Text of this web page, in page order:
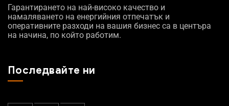
Гарантирането на най-високо качество и
намаляването на енергийния отпечатък и
оперативните разходи на вашия бизнес са в центъра
на начина, по който работим.
Последвайте ни